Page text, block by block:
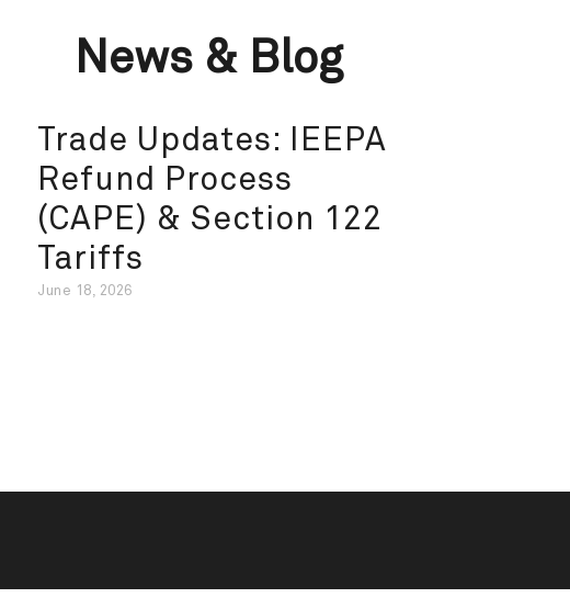
News & Blog
Trade Updates: IEEPA
Refund Process
(CAPE) & Section 122
Tariffs
June 18, 2026